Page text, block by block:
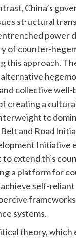
China’s
structural
power
of counter-
this approach.
collective
creating a
to
and Road
Initiative
to extend this
a platform for
self-
systems.
theory, which